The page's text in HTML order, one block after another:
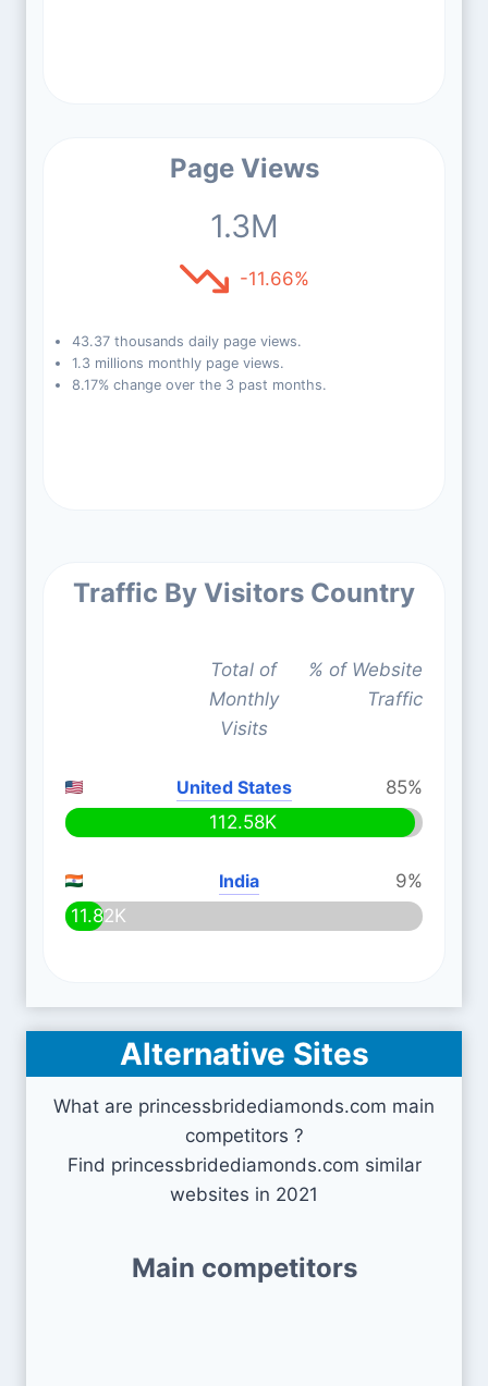
Page Views
1.3M
-11.66%
43.37 thousands daily page views.
1.3 millions monthly page views.
8.17% change over the 3 past months.
Traffic By Visitors Country
Total of
Monthly
Visits
% of Website
Traffic
United States
85%
112.58K
India
9%
11.82K
Alternative Sites
What are princessbridediamonds.com main
competitors ?
Find princessbridediamonds.com similar
websites in 2021
Main competitors